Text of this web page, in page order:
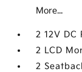
More...
2 12V DC
2 LCD
2